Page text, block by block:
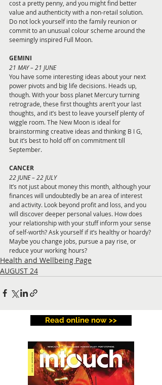
cost a pretty penny, and you might find better
value and authenticity with a non-retail solution.
Do not lock yourself into the family reunion or
commit to an unusual colour scheme around the
seemingly inspired Full Moon.
GEMINI
21 MAY – 21 JUNE
You have some interesting ideas about your next
power pivots and big life decisions. Heads up,
though. With your boss planet Mercury turning
retrograde, these first thoughts aren’t your last
thoughts, and it’s best to leave yourself plenty of
wiggle room. The New Moon is ideal for
brainstorming creative ideas and thinking B I G,
but it’s best to hold off on commitment till
September.
CANCER
22 JUNE – 22 JULY
It’s not just about money this month, although your
finances will undoubtedly be an area of interest
and activity. Look beyond profit and loss, and you
will discover deeper personal values. How does
your relationship with your stuff inform your sense
of self-worth? Ask yourself if it’s healthy or hoardy?
Maybe you change jobs, pursue a pay rise, or
reduce your working hours?
Health and Wellbeing Page
AUGUST 24
Read online now >>